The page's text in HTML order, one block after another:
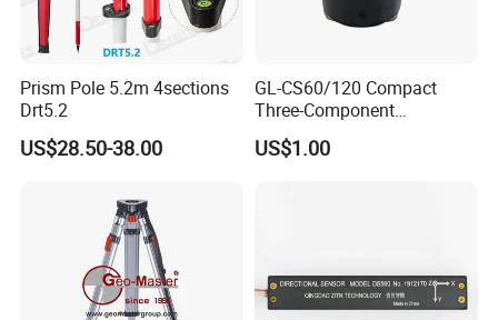
24
Prism Pole 5.2m 4sections
Drt5.2
US$28.50-38.00
GL-CS60/120 Compact
Three-Component
Broadband Seismometer
with Low Power
US$1.00